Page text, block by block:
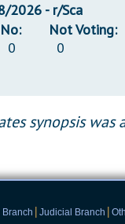
2026 - r/Sca
No:
0
Not Voting:
0
synopsis was
Branch | Judicial Branch |